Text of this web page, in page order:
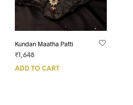
Kundan Maatha Patti
₹ 1,648
ADD TO CART